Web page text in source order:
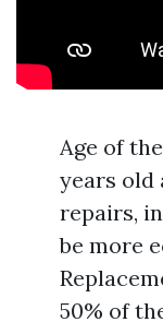
Age of
years old
repairs,
be more
50% of